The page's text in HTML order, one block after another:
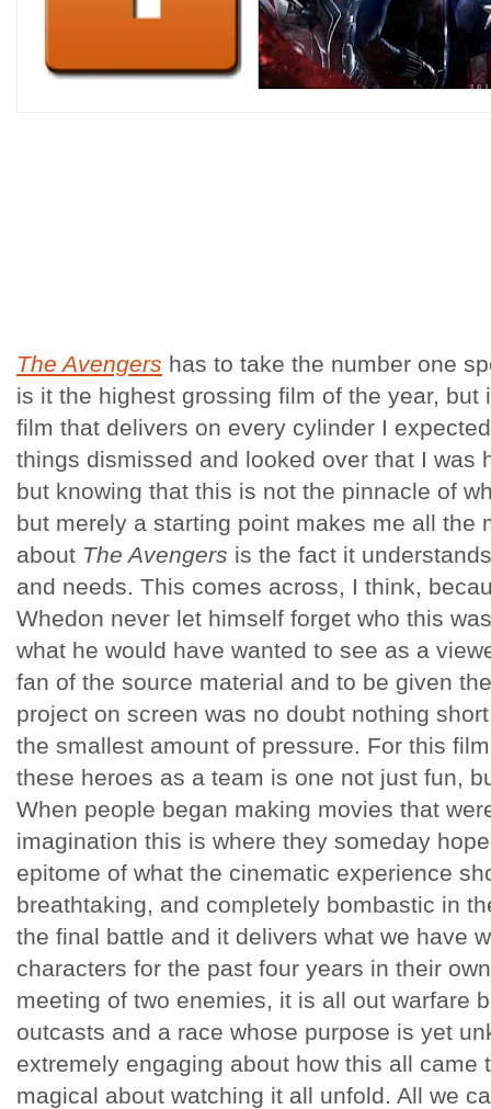
The Avengers has to take the number one
is it the highest grossing film of the year, but
film that delivers on every cylinder I
things dismissed and looked over that I was
but knowing that this is not the pinnacle of
but merely a starting point makes me all the
about The Avengers is the fact it
and needs. This comes across, I think,
Whedon never let himself forget who this
what he would have wanted to see as a
fan of the source material and to be given
project on screen was no doubt nothing
the smallest amount of pressure. For this
these heroes as a team is one not just fun,
When people began making movies that
imagination this is where they someday
epitome of what the cinematic experience
breathtaking, and completely bombastic in
the final battle and it delivers what we have
characters for the past four years in their
meeting of two enemies, it is all out warfare
outcasts and a race whose purpose is yet
extremely engaging about how this all came
magical about watching it all unfold. All we